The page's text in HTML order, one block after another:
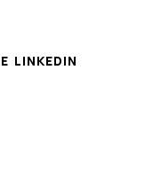
LINKEDIN